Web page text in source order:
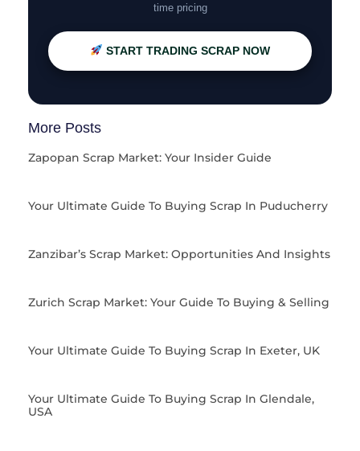
time pricing
START TRADING SCRAP NOW
More Posts
Zapopan Scrap Market: Your Insider Guide
Your Ultimate Guide To Buying Scrap In Puducherry
Zanzibar’s Scrap Market: Opportunities And Insights
Zurich Scrap Market: Your Guide To Buying & Selling
Your Ultimate Guide To Buying Scrap In Exeter, UK
Your Ultimate Guide To Buying Scrap In Glendale,
USA